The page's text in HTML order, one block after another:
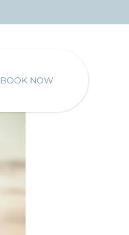
BOOK NOW